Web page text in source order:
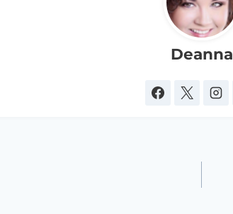
Deanna